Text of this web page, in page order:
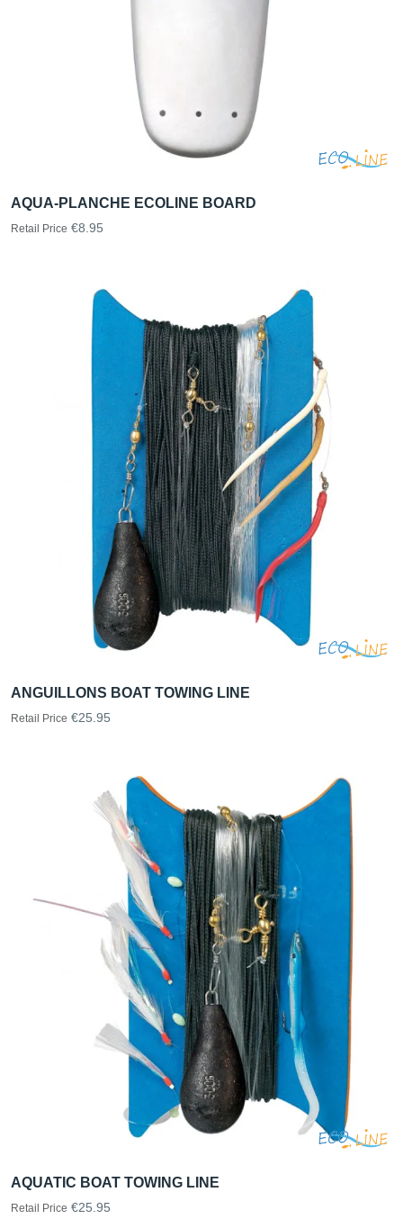
AQUA-PLANCHE ECOLINE BOARD
Retail Price €8.95
ANGUILLONS BOAT TOWING LINE
Retail Price €25.95
AQUATIC BOAT TOWING LINE
Retail Price €25.95